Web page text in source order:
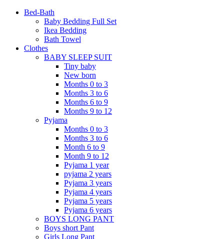
Bed-Bath
Baby Bedding Full Set
Ikea Bedding
Bath Towel
Clothes
BABY SLEEP SUIT
Tiny baby
New born
Months 0 to 3
Months 3 to 6
Months 6 to 9
Months 9 to 12
Pyjama
Months 0 to 3
Months 3 to 6
Month 6 to 9
Month 9 to 12
Pyjama 1 year
pyjama 2 years
Pyjama 3 years
Pyjama 4 years
Pyjama 5 years
Pyjama 6 years
BOYS LONG PANT
Boys short Pant
Girls Long Pant